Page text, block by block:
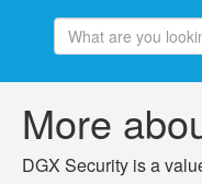
More
DGX Security is a